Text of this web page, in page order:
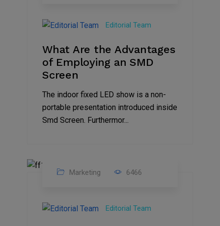
2023
Editorial Team
What Are the Advantages
of Employing an SMD
Screen
The indoor fixed LED show is a non-
portable presentation introduced inside
Smd Screen. Furthermor...
Aug
2022
Marketing 6466
Editorial Team